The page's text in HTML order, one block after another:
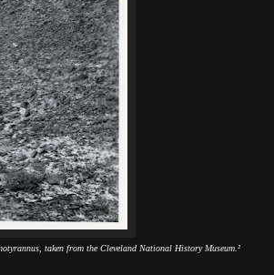
taken from the Cleveland National History Museum.²